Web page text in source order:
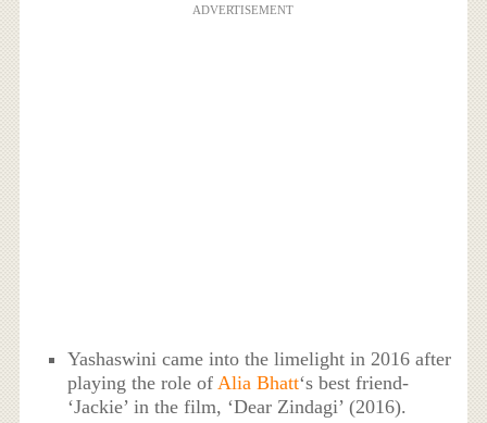
ADVERTISEMENT
Yashaswini came into the limelight in 2016 after
playing the role ofAlia Bhatt‘s best friend-
‘Jackie’ in the film, ‘Dear Zindagi’ (2016).